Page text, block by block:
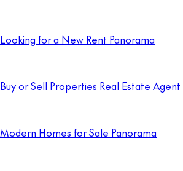
Looking for a New Rent Panorama
Buy or Sell Properties Real Estate Agent
Modern Homes for Sale Panorama